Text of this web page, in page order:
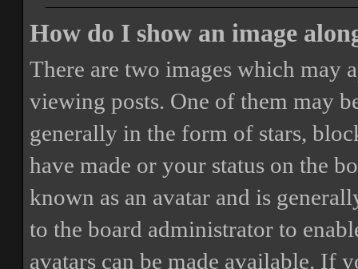
How do I show an image
There are two images which may
viewing posts. One of them may
generally in the form of stars,
have made or your status on the
known as an avatar and is
to the board administrator to
avatars can be made available. If